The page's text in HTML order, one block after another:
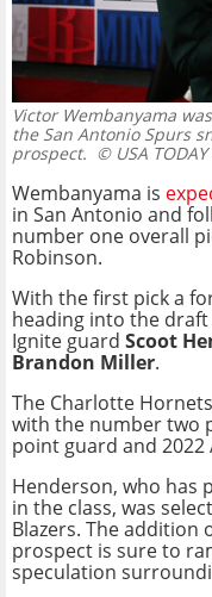
Victor Wembanyama
the San Antonio Spurs
prospect. © USA
Wembanyama is
in San Antonio and
number one overall
Robinson.
With the first pick a
heading into the draft
Ignite guard Scoot
Brandon Miller.
The Charlotte
with the number two
point guard and 2022
Henderson, who has
in the class, was
Blazers. The addition
prospect is sure to
speculation